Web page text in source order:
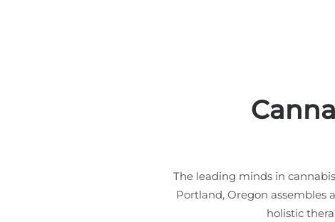
The leading minds in
Portland, Oregon assembles
holistic